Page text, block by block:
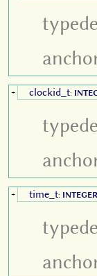
+ clockid_t:
+ time_t: